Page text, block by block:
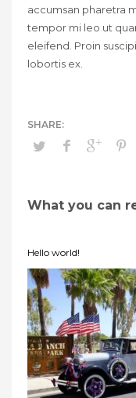
accumsan pharetra
tempor mi leo ut
eleifend. Proin
lobortis ex.
What you can
Hello world!